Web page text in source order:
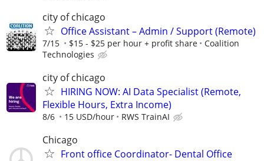
city of chicago
Office Assistant – Admin / Support (Remote)
7/15 $15 - $25 per hour + profit share
Coalition
Technologies
city of chicago
HIRING NOW: AI Data Specialist (Remote,
Flexible Hours, Extra Income)
8/6 15 USD/hour RWS TrainAI
Chicago
Front office Coordinator- Dental Office